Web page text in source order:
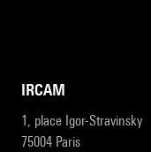
IRCAM
1, place Igor-Stravinsky
75004 Paris